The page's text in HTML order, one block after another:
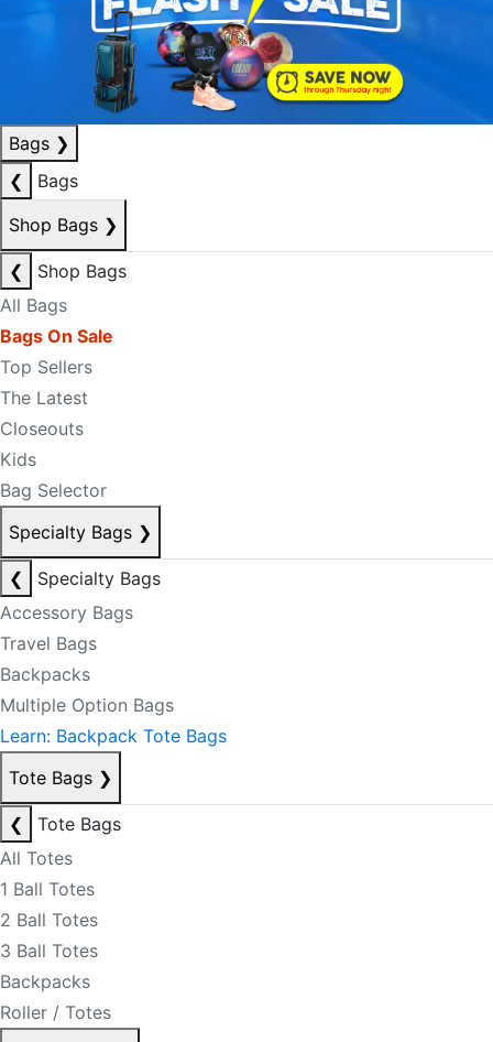
Bags ❯
❮
Bags
Shop Bags ❯
❮
Shop Bags
All Bags
Bags On Sale
Top Sellers
The Latest
Closeouts
Kids
Bag Selector
Specialty Bags ❯
❮
Specialty Bags
Accessory Bags
Travel Bags
Backpacks
Multiple Option Bags
Learn: Backpack Tote Bags
Tote Bags ❯
❮
Tote Bags
All Totes
1 Ball Totes
2 Ball Totes
3 Ball Totes
Backpacks
Roller / Totes